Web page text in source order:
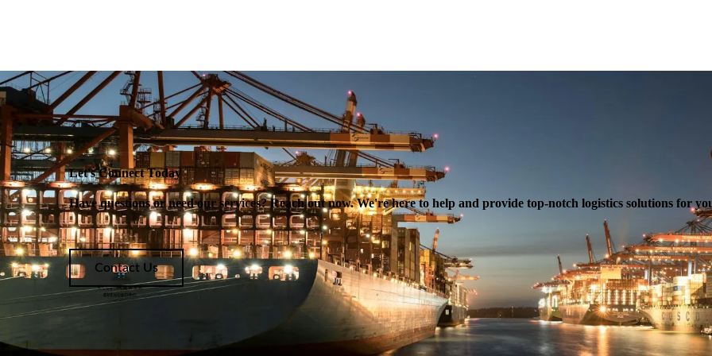
Let's Connect Today
Have questions or need our services? Reach out now. We're here to help and provide top-notch logistics solutions for
Contact Us